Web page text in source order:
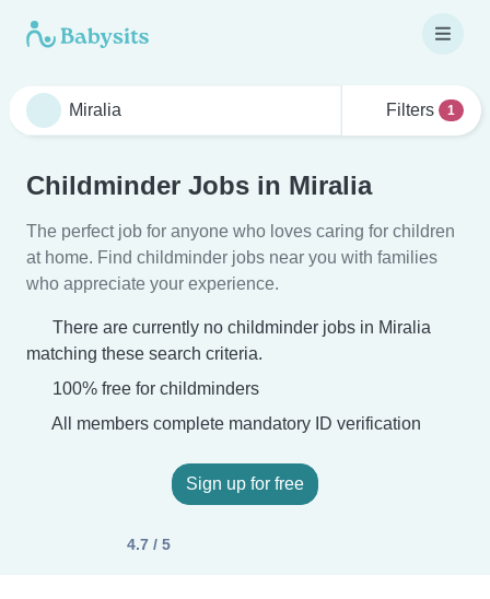
Filters 1
Childminder Jobs in Miralia
The perfect job for anyone who loves caring for children
at home. Find childminder jobs near you with families
who appreciate your experience.
There are currently no childminder jobs in Miralia
matching these search criteria.
100% free for childminders
All members complete mandatory ID verification
Sign up for free
4.7 / 5